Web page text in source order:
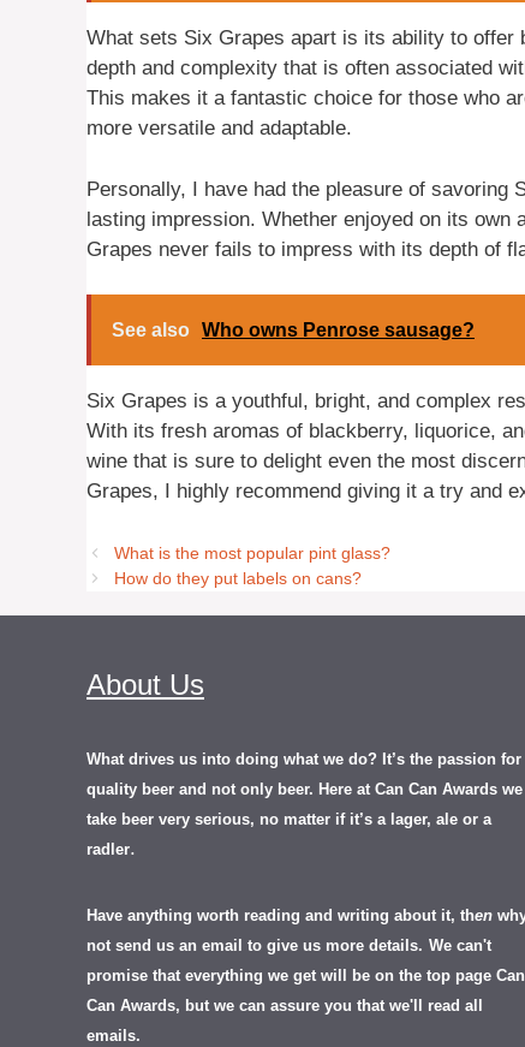
What sets Six Grapes apart is its ability to
depth and complexity that is often associated
This makes it a fantastic choice for those who
more versatile and adaptable.
Personally, I have had the pleasure of savoring
lasting impression. Whether enjoyed on its
Grapes never fails to impress with its depth of
See also Who owns Penrose sausage?
Six Grapes is a youthful, bright, and complex
With its fresh aromas of blackberry, liquorice,
wine that is sure to delight even the most
Grapes, I highly recommend giving it a try and
What is the most popular pint glass?
How do they put labels on cans?
About Us
What drives us into doing what we do? It’s the passion for
quality beer and not only beer. Here at Can Can Awards we
take beer very serious, no matter if it’s a lager, ale or a
radler.
Have anything worth reading and writing about it, then
not send us an email to give us more details. We can't
promise that everything we get will be on the top page Can
Can Awards, but we can assure you that we'll read all
emails.